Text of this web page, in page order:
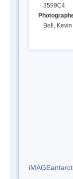
3599C4
Bell, Kevin